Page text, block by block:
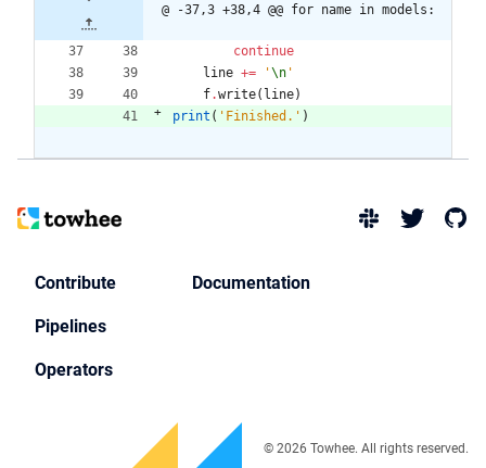
@ -37,3 +38,4 @@ for name in models:
continue
line += '\n '
f.write( line)
print ( ' Finished. ' )
Contribute
Pipelines
Operators
Documentation
© 2026 Towhee. All rights reserved.